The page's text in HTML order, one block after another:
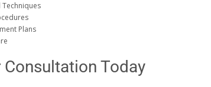
Plans
Consultation Today